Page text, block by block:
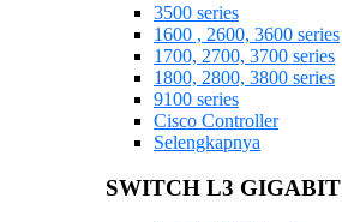
3500 series
1600 , 2600, 3600 series
1700, 2700, 3700 series
1800, 2800, 3800 series
9100 series
Cisco Controller
Selengkapnya
SWITCH L3 GIGABIT